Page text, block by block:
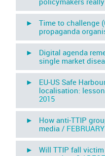
► Time to challenge
propaganda
► Digital agenda
single market
► EU-US Safe
localisation:
2015
► How anti-TTIP
media /
► Will TTIP fall victim